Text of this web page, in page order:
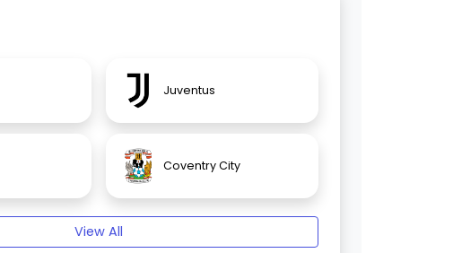
Juventus
Coventry City
View All